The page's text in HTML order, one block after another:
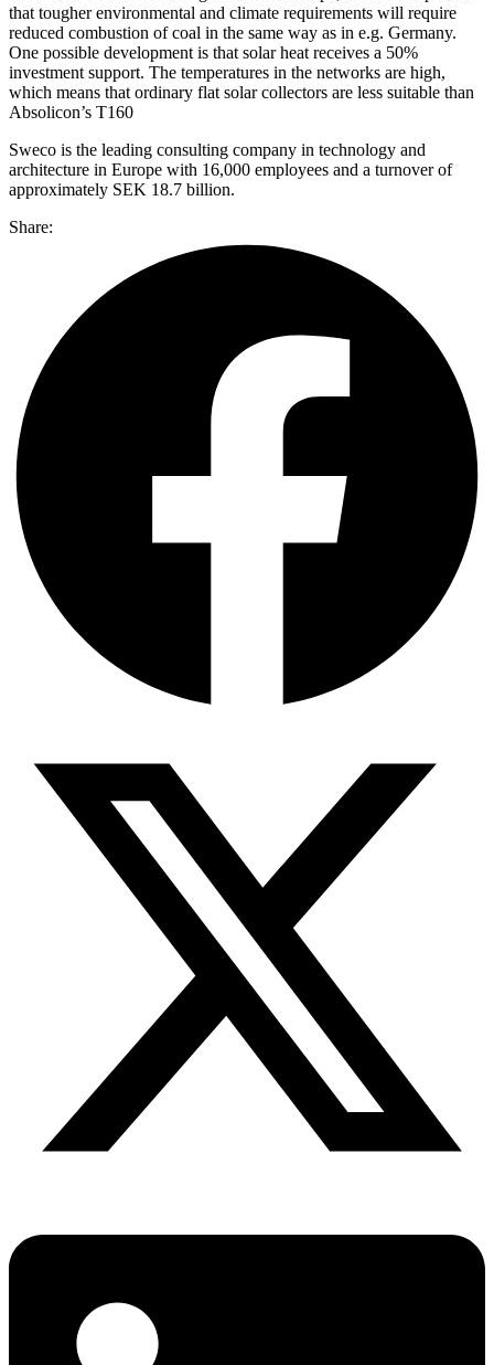
that tougher environmental and climate requirements will require
reduced combustion of coal in the same way as in e.g. Germany.
One possible development is that solar heat receives a 50%
investment support. The temperatures in the networks are high,
which means that ordinary flat solar collectors are less suitable than
Absolicon’s T160
Sweco is the leading consulting company in technology and
architecture in Europe with 16,000 employees and a turnover of
approximately SEK 18.7 billion.
Share: